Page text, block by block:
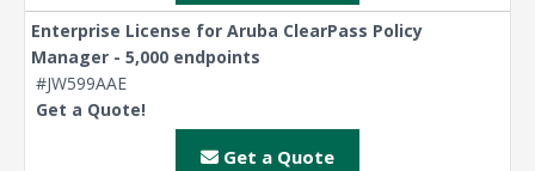
Enterprise License for Aruba ClearPass Policy
Manager - 5,000 endpoints
#JW599AAE
Get a Quote!
Get a Quote